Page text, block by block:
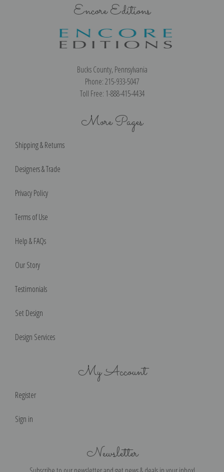
Encore Editions
Bucks County, Pennsylvania
Phone: 215-933-5047
Toll Free: 1-888-415-4434
More Pages
Shipping & Returns
Designers & Trade
Privacy Policy
Terms of Use
Help & FAQs
Our Story
Testimonials
Set Design
Design Services
My Account
Register
Sign in
Newsletter